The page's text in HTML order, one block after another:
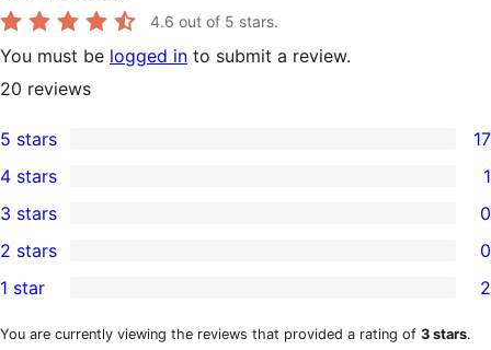
4.6 out of 5 stars.
You must be logged in to submit a review.
20 reviews
17
5-
star
reviews
5 stars 17
4-
star
review
4 stars 1
0
3-
star
reviews
3 stars 0
2-
star
2 stars 0
1-
1 star 2
You are currently viewing the reviews that provided a rating of 3 stars.